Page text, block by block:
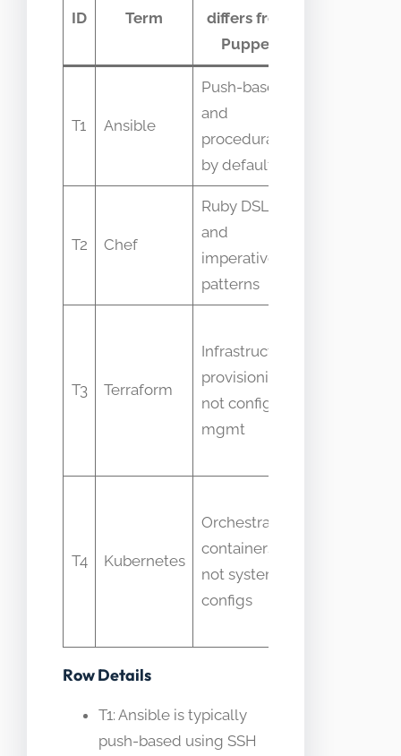
ID Term
differs from
Puppet
T1 Ansible
Push-based
and
procedural
by default
T2 Chef
Ruby DSL
and
imperative
patterns
T3 Terraform
Infrastructure
provisioning,
not config
mgmt
T4 Kubernetes
Orchestrates
containers,
not system
configs
Row Details
T1: Ansible is typically
push-based using SSH